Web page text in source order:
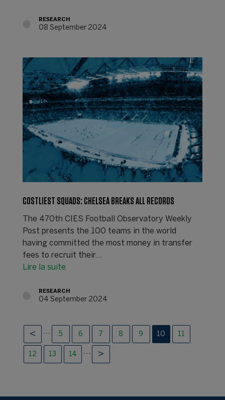
RESEARCH
08 September 2024
COSTLIEST SQUADS: CHELSEA BREAKS ALL RECORDS
The 470th CIES Football Observatory Weekly
Post presents the 100 teams in the world
having committed the most money in transfer
fees to recruit their…
Lire la suite
RESEARCH
04 September 2024
… 5 6 7 8 9 10 11
12 13 14 …